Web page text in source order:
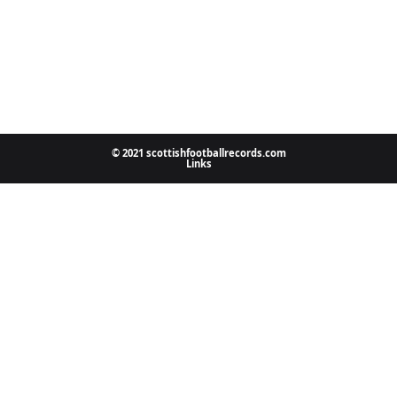
© 2021 scottishfootballrecords.com
Links